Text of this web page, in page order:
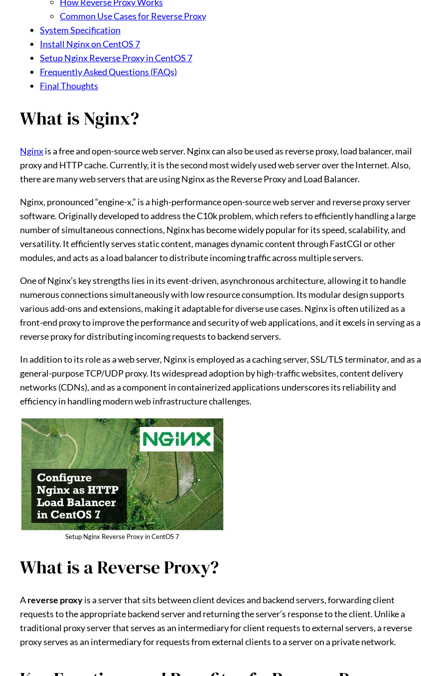
Common Use Cases for Reverse Proxy
System Specification
Install Nginx on CentOS 7
Setup Nginx Reverse Proxy in CentOS 7
Frequently Asked Questions (FAQs)
Final Thoughts
What is Nginx?
Nginxis a free and open-source web server. Nginx can also be used as reverse proxy, load balancer, mail
proxy and HTTP cache. Currently, it is the second most widely used web server over the Internet. Also,
there are many web servers that are using Nginx as the Reverse Proxy and Load Balancer.
Nginx, pronounced “engine-x,” is a high-performance open-source web server and reverse proxy server
software. Originally developed to address the C10k problem, which refers to efficiently handling a large
number of simultaneous connections, Nginx has become widely popular for its speed, scalability, and
versatility. It efficiently serves static content, manages dynamic content through FastCGI or other
modules, and acts as a load balancer to distribute incoming traffic across multiple servers.
One of Nginx’s key strengths lies in its event-driven, asynchronous architecture, allowing it to handle
numerous connections simultaneously with low resource consumption. Its modular design supports
various add-ons and extensions, making it adaptable for diverse use cases. Nginx is often utilized as a
front-end proxy to improve the performance and security of web applications, and it excels in serving as a
reverse proxy for distributing incoming requests to backend servers.
In addition to its role as a web server, Nginx is employed as a caching server, SSL/TLS terminator, and as a
general-purpose TCP/UDP proxy. Its widespread adoption by high-traffic websites, content delivery
networks (CDNs), and as a component in containerized applications underscores its reliability and
efficiency in handling modern web infrastructure challenges.
Setup Nginx Reverse Proxy in CentOS 7
What is a Reverse Proxy?
Areverse proxyis a server that sits between client devices and backend servers, forwarding client
requests to the appropriate backend server and returning the server’s response to the client. Unlike a
traditional proxy server that serves as an intermediary for client requests to external servers, a reverse
proxy serves as an intermediary for requests from external clients to a server on a private network.